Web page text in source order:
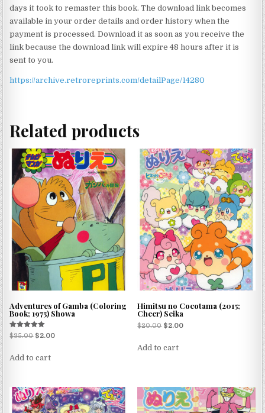
days it took to remaster this book. The download link becomes
available in your order details and order history when the
payment is processed. Download it as soon as you receive the
link because the download link will expire 48 hours after it is
sent to you.
https://archive.retroreprints.com/detailPage/14280
Related products
Adventures of Gamba (Coloring
Book; 1975) Showa
Rated
5.00
$35.00 $2.00
Add to cart
Himitsu no Cocotama (2015;
Cheer) Seika
$20.00 $2.00
Add to cart